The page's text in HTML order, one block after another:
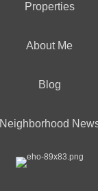
Properties
About Me
Blog
Neighborhood